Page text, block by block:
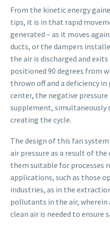
From the kinetic energy
tips, it is in that rapid
generated – as it moves
ducts, or the dampers
the air is discharged and
positioned 90 degrees from
thrown off and a deficiency
center, the negative
supplement, simultaneously
creating the cycle.
The design of this fan
air pressure as a result of
them suitable for processes
applications, such as those
industries, as in the
pollutants in the air,
clean air is needed to ensure